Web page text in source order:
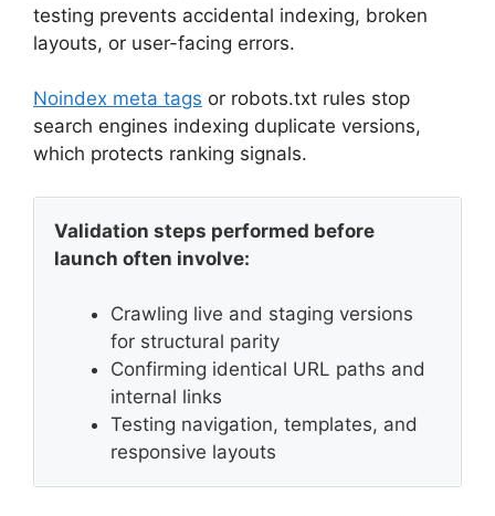
testing prevents accidental indexing, broken
layouts, or user-facing errors.
Noindex meta tags or robots.txt rules stop
search engines indexing duplicate versions,
which protects ranking signals.
Validation steps performed before
launch often involve:
Crawling live and staging versions
for structural parity
Confirming identical URL paths and
internal links
Testing navigation, templates, and
responsive layouts